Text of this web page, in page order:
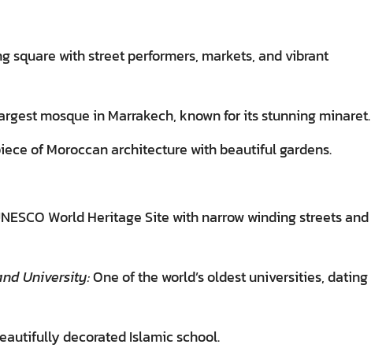
square with street performers, markets, and vibrant
mosque in Marrakech, known for its stunning minaret.
of Moroccan architecture with beautiful gardens.
World Heritage Site with narrow winding streets and
University:One of the world’s oldest universities, dating
decorated Islamic school.